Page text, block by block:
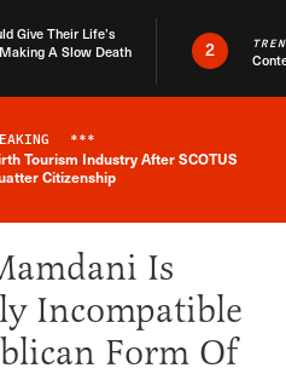
Give Their Life’s
A Slow Death
2
Breaking News Alert
***
Tourism Industry After SCOTUS
Citizenship
Is
Incompatible
Form Of